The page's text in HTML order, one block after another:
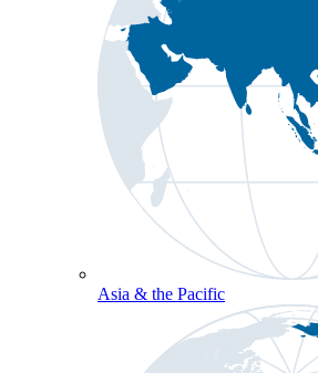
Asia & the Pacific